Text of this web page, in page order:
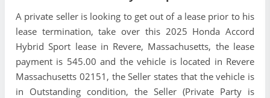
A private seller is looking to get out of a lease prior to his
lease termination, take over this 2025 Honda Accord
Hybrid Sport lease in Revere, Massachusetts, the lease
payment is 545.00 and the vehicle is located in Revere
Massachusetts 02151, the Seller states that the vehicle is
in Outstanding condition, the Seller (Private Party is